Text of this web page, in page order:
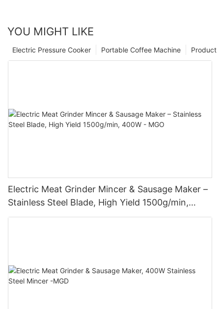
YOU MIGHT LIKE
Product
Portable Coffee Machine
Electric Pressure Cooker
Electric Meat Grinder Mincer & Sausage Maker –
Stainless Steel Blade, High Yield 1500g/min,
400W - MGO